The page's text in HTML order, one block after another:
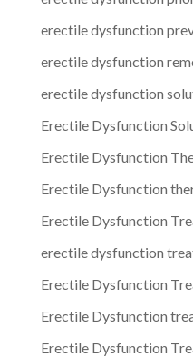
erectile dysfunction
erectile dysfunction
erectile dysfunction
Erectile Dysfunction
Erectile Dysfunction
Erectile Dysfunction
Erectile Dysfunction
erectile dysfunction
Erectile Dysfunction
Erectile Dysfunction
Erectile Dysfunction